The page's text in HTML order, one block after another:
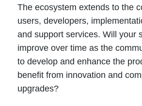
The ecosystem extends to the
users, developers,
and support services. Will your
improve over time as the
to develop and enhance the
benefit from innovation and
upgrades?